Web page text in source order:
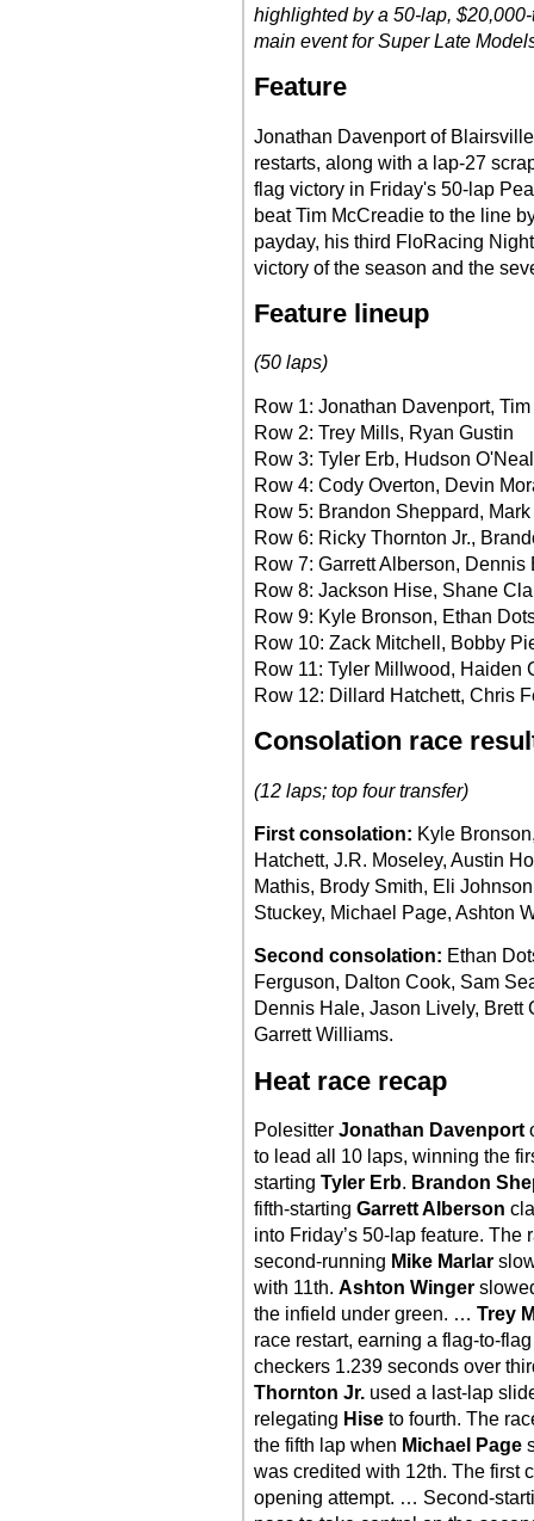
highlighted by a 50-lap,
main event for Super Late
Feature
Jonathan Davenport of
restarts, along with a lap-27
flag victory in Friday's 50-lap
beat Tim McCreadie to the line
payday, his third FloRacing
victory of the season and the
Feature lineup
(50 laps)
Row 1: Jonathan Davenport,
Row 2: Trey Mills, Ryan Gustin
Row 3: Tyler Erb, Hudson O'Neal
Row 4: Cody Overton, Devin
Row 5: Brandon Sheppard,
Row 6: Ricky Thornton Jr.,
Row 7: Garrett Alberson, Dennis
Row 8: Jackson Hise, Shane
Row 9: Kyle Bronson, Ethan
Row 10: Zack Mitchell, Bobby
Row 11: Tyler Millwood, Haiden
Row 12: Dillard Hatchett, Chris
Consolation race
(12 laps; top four transfer)
First consolation: Kyle
Hatchett, J.R. Moseley, Austin
Mathis, Brody Smith, Eli
Stuckey, Michael Page, Ashton
Second consolation: Ethan
Ferguson, Dalton Cook, Sam
Dennis Hale, Jason Lively, Brett
Garrett Williams.
Heat race recap
Polesitter Jonathan Davenport
to lead all 10 laps, winning the
starting Tyler Erb. Brandon
fifth-starting Garrett Alberson
into Friday’s 50-lap feature. The
second-running Mike Marlar
with 11th. Ashton Winger
the infield under green. … Trey
race restart, earning a flag-to-
checkers 1.239 seconds over
Thornton Jr. used a last-lap
relegating Hise to fourth. The
the fifth lap when Michael Page
was credited with 12th. The first
opening attempt. … Second-